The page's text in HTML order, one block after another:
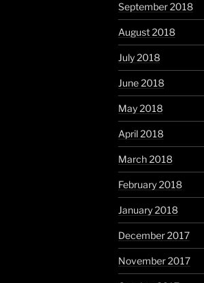
September 2018
August 2018
July 2018
June 2018
May 2018
April 2018
March 2018
February 2018
January 2018
December 2017
November 2017